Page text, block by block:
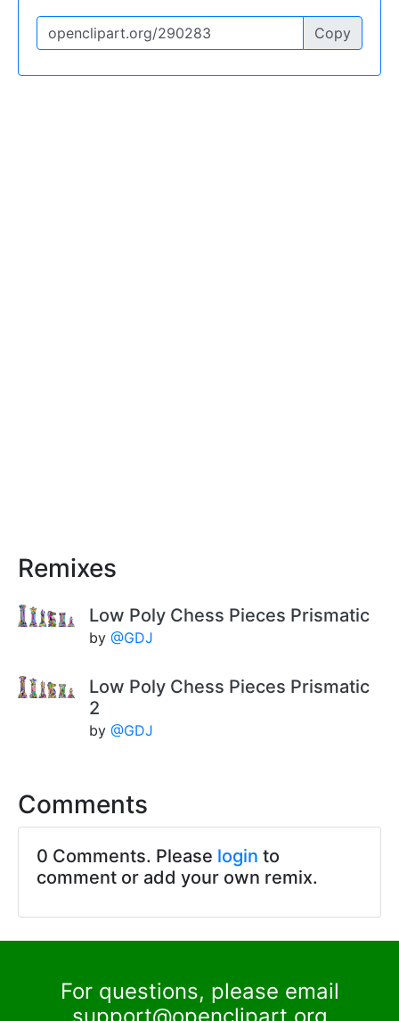
Copy
Remixes
Low Poly Chess Pieces Prismatic
by @GDJ
Low Poly Chess Pieces Prismatic
2
by @GDJ
Comments
0 Comments. Please login to
comment or add your own remix.
For questions, please email